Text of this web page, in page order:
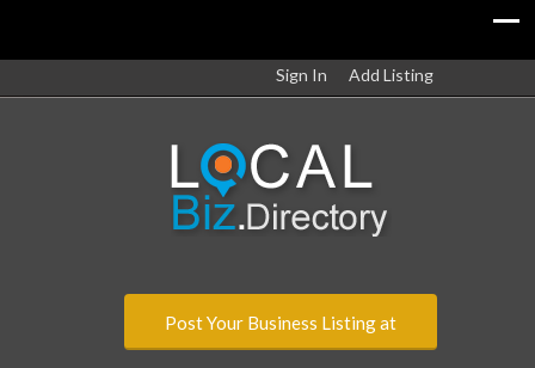
Sign In Add Listing
Post Your Business Listing at